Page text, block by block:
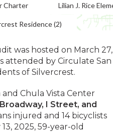
Charter Lilian J. Rice
Residence (2)
was hosted on March 27,
attended by Circulate San
of Silvercrest.
Chula Vista Center
I Street, and
injured and 14 bicyclists
2025, 59-year-old